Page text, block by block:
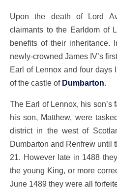
Upon the death of Lord
claimants to the Earldom of
benefits of their inheritance.
newly-crowned James IV’s
Earl of Lennox and four days
of the castle of Dumbarton.
The Earl of Lennox, his son’s
his son, Matthew, were
district in the west of
Dumbarton and Renfrew until
21. However late in 1488
the young King, or more
June 1489 they were all